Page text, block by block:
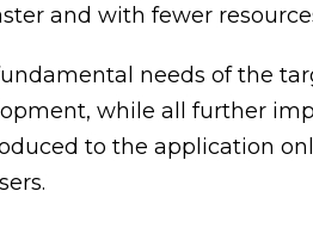
and with fewer
needs of the
while all further
to the application